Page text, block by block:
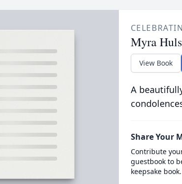
Myra
View Book
A
Share Your
Contribute
guestbook to
keepsake book.